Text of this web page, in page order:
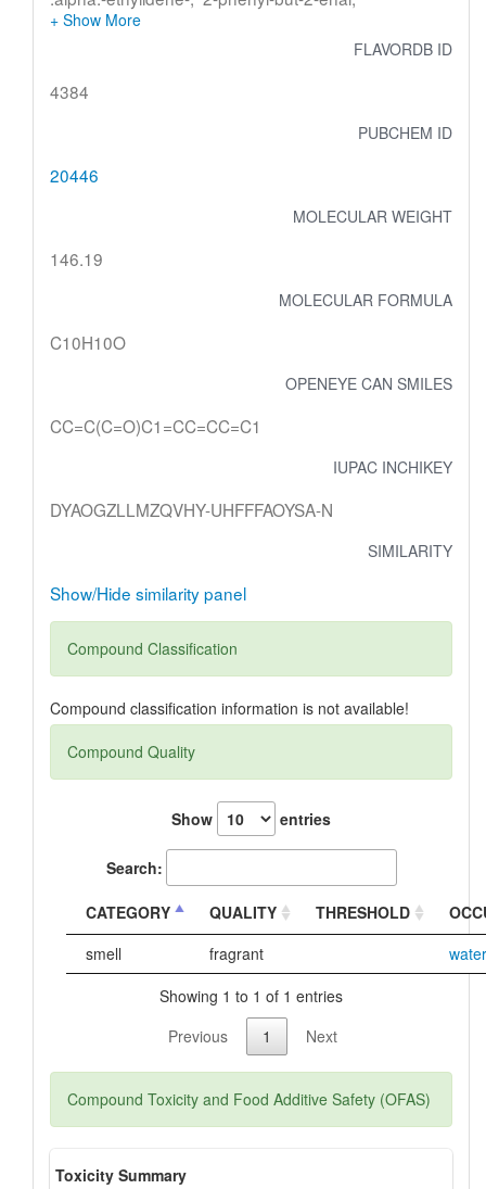
FLAVORDB ID
4384
PUBCHEM ID
20446
MOLECULAR WEIGHT
146.19
MOLECULAR FORMULA
C10H10O
OPENEYE CAN SMILES
CC=C(C=O)C1=CC=CC=C1
IUPAC INCHIKEY
DYAOGZLLMZQVHY-UHFFFAOYSA-N
SIMILARITY
Show/Hide similarity panel
Compound Classification
Compound classification information is not available!
Compound Quality
Show entries
Search:
CATEGORY QUALITY THRESHOLD
smell
fragrant
water
Showing 1 to 1 of 1 entries
Previous
1 Next
Compound Toxicity and Food Additive Safety (OFAS)
Toxicity Summary